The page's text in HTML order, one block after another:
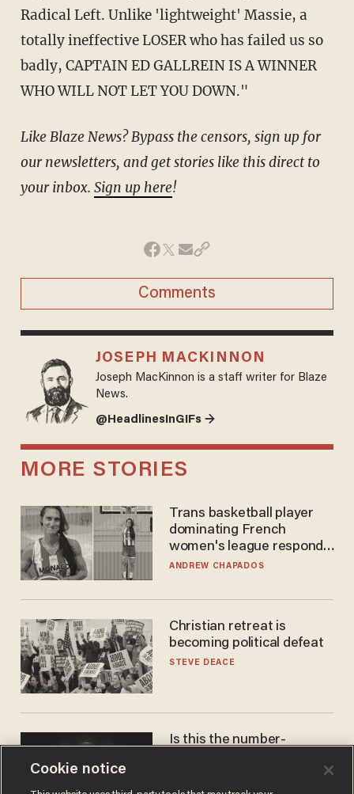
Radical Left. Unlike 'lightweight' Massie, a
totally ineffective LOSER who has failed us so
badly, CAPTAIN ED GALLREIN IS A WINNER
WHO WILL NOT LET YOU DOWN."
Like Blaze News? Bypass the censors, sign up for
our newsletters, and get stories like this direct to
your inbox. Sign up here!
Comments
JOSEPH MACKINNON
Joseph MacKinnon is a staff writer for Blaze
News.
@HeadlinesInGIFs →
MORE STORIES
Trans basketball player
dominating French
women's league responds
to calls to play in WNBA
ANDREW CHAPADOS
Christian retreat is
becoming political defeat
STEVE DEACE
Is this the number-
Cookie notice